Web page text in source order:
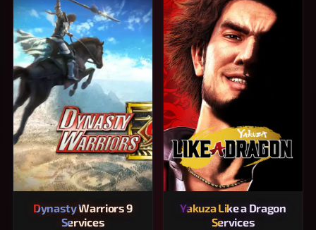
Dynasty Warriors 9
Services
Yakuza Like a Dragon
Services